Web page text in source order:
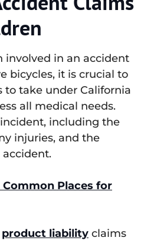
involved in an accident
bicycles, it is crucial to
to take under California
all medical needs.
including the
injuries, and the
Common Places for
product liability claims